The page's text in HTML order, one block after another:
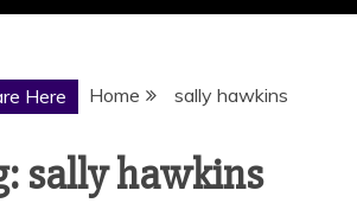
Here Home sally hawkins
sally hawkins